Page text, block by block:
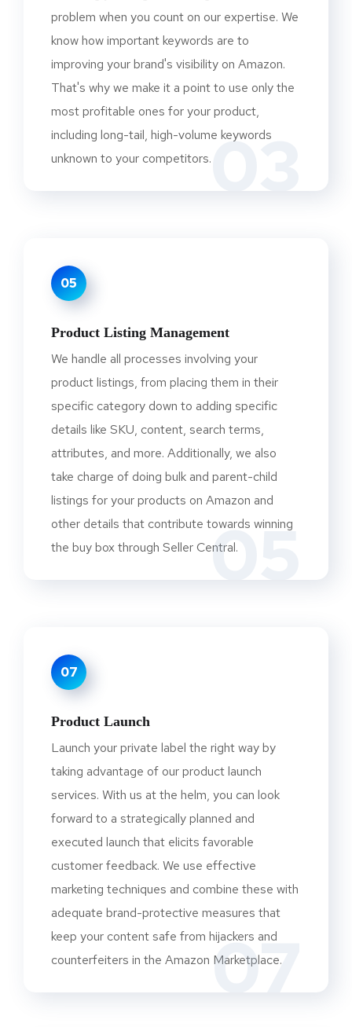
03
problem when you count on our expertise. We
know how important keywords are to
improving your brand's visibility on Amazon.
That's why we make it a point to use only the
most profitable ones for your product,
including long-tail, high-volume keywords
unknown to your competitors.
05
05
Product Listing Management
We handle all processes involving your
product listings, from placing them in their
specific category down to adding specific
details like SKU, content, search terms,
attributes, and more. Additionally, we also
take charge of doing bulk and parent-child
listings for your products on Amazon and
other details that contribute towards winning
the buy box through Seller Central.
07
07
Product Launch
Launch your private label the right way by
taking advantage of our product launch
services. With us at the helm, you can look
forward to a strategically planned and
executed launch that elicits favorable
customer feedback. We use effective
marketing techniques and combine these with
adequate brand-protective measures that
keep your content safe from hijackers and
counterfeiters in the Amazon Marketplace.